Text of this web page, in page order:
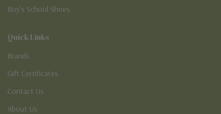
Boy’s School Shoes
Quick Links
Brands
Gift Certificates
Contact Us
About Us